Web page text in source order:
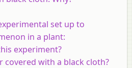
set up to
in a plant:
experiment?
covered with a black cloth?